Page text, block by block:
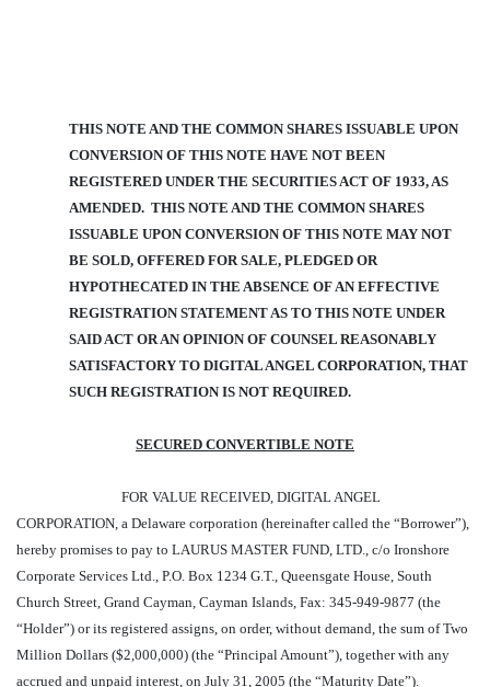
THIS NOTE AND THE COMMON SHARES ISSUABLE UPON
CONVERSION OF THIS NOTE HAVE NOT BEEN
REGISTERED UNDER THE SECURITIES ACT OF 1933, AS
AMENDED. THIS NOTE AND THE COMMON SHARES
ISSUABLE UPON CONVERSION OF THIS NOTE MAY NOT
BE SOLD, OFFERED FOR SALE, PLEDGED OR
HYPOTHECATED IN THE ABSENCE OF AN EFFECTIVE
REGISTRATION STATEMENT AS TO THIS NOTE UNDER
SAID ACT OR AN OPINION OF COUNSEL REASONABLY
SATISFACTORY TO DIGITAL ANGEL CORPORATION, THAT
SUCH REGISTRATION IS NOT REQUIRED.
SECURED CONVERTIBLE NOTE
FOR VALUE RECEIVED, DIGITAL ANGEL
CORPORATION, a Delaware corporation (hereinafter called the “Borrower”),
hereby promises to pay to LAURUS MASTER FUND, LTD., c/o Ironshore
Corporate Services Ltd., P.O. Box 1234 G.T., Queensgate House, South
Church Street, Grand Cayman, Cayman Islands, Fax: 345-949-9877 (the
“Holder”) or its registered assigns, on order, without demand, the sum of Two
Million Dollars ($2,000,000) (the “Principal Amount”), together with any
accrued and unpaid interest, on July 31, 2005 (the “Maturity Date”).